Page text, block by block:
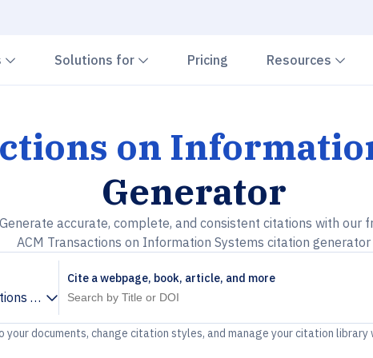
Chevron down
Solutions for Chevron down
Pricing Resources
on
Generator
Generate accurate, complete, and consistent citations with our
ACM Transactions on Information Systems citation generator
on Information Systems
Cite a webpage, book, article, and more
documents, change citation styles, and manage your citation library